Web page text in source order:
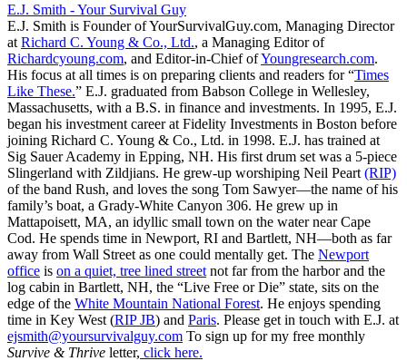
E.J. Smith - Your Survival Guy
E.J. Smith is Founder of YourSurvivalGuy.com, Managing Director
at Richard C. Young & Co., Ltd., a Managing Editor of
Richardcyoung.com, and Editor-in-Chief ofYoungresearch.com.
His focus at all times is on preparing clients and readers for “Times
Like These.” E.J. graduated from Babson College in Wellesley,
Massachusetts, with a B.S. in finance and investments. In 1995, E.J.
began his investment career at Fidelity Investments in Boston before
joining Richard C. Young & Co., Ltd. in 1998. E.J. has trained at
Sig Sauer Academy in Epping, NH. His first drum set was a 5-piece
Slingerland with Zildjians. He grew-up worshiping Neil Peart (RIP)
of the band Rush, and loves the song Tom Sawyer—the name of his
family’s boat, a Grady-White Canyon 306. He grew up in
Mattapoisett, MA, an idyllic small town on the water near Cape
Cod. He spends time in Newport, RI and Bartlett, NH—both as far
away from Wall Street as one could mentally get. The Newport
office is on a quiet, tree lined street not far from the harbor and the
log cabin in Bartlett, NH, the “Live Free or Die” state, sits on the
edge of the White Mountain National Forest. He enjoys spending
time in Key West (RIP JB) and Paris. Please get in touch with E.J. at
ejsmith@yoursurvivalguy.com To sign up for my free monthly
Survive & Thrive letter, click here.